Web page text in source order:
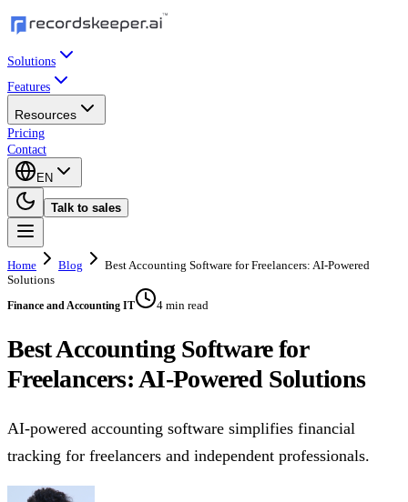
Solutions
Features
Resources
Pricing
Contact
EN
Talk to sales
Home Blog
Best Accounting Software for Freelancers: AI-Powered
Solutions
Finance and Accounting IT 4 min read
Best Accounting Software for
Freelancers: AI-Powered Solutions
AI-powered accounting software simplifies financial
tracking for freelancers and independent professionals.